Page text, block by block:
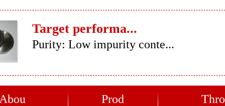
Target performa...
Purity: Low impurity conte...
Prod
Thro